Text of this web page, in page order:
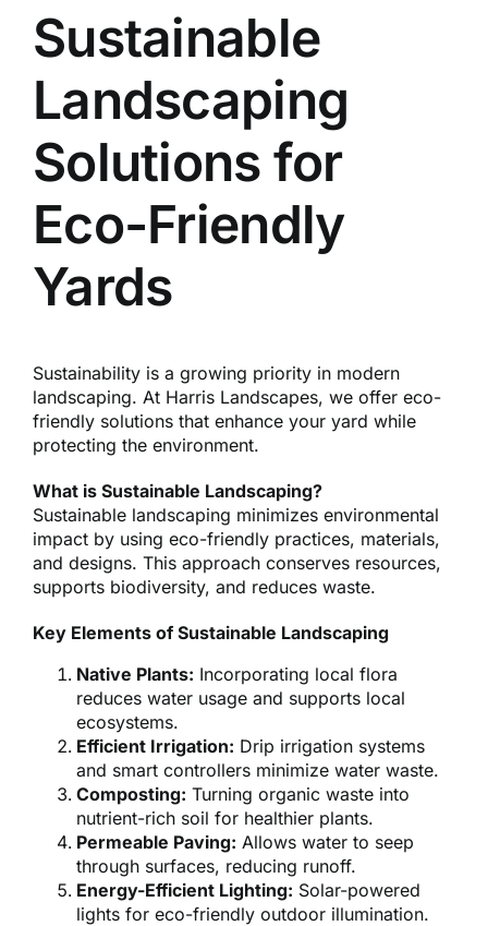
Sustainable
Landscaping
Solutions for
Eco-Friendly
Yards
Sustainability is a growing priority in modern
landscaping. At Harris Landscapes, we offer eco-
friendly solutions that enhance your yard while
protecting the environment.
What is Sustainable Landscaping?
Sustainable landscaping minimizes environmental
impact by using eco-friendly practices, materials,
and designs. This approach conserves resources,
supports biodiversity, and reduces waste.
Key Elements of Sustainable Landscaping
Native Plants: Incorporating local flora
reduces water usage and supports local
ecosystems.
Efficient Irrigation: Drip irrigation systems
and smart controllers minimize water waste.
Composting: Turning organic waste into
nutrient-rich soil for healthier plants.
Permeable Paving: Allows water to seep
through surfaces, reducing runoff.
Energy-Efficient Lighting: Solar-powered
lights for eco-friendly outdoor illumination.